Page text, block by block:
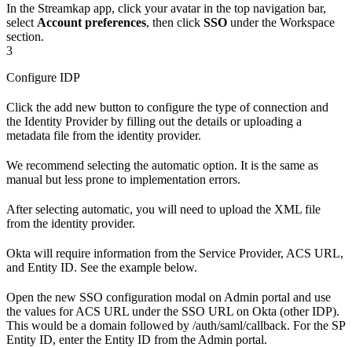
In the Streamkap app, click your avatar in the top navigation bar,
select Account preferences, then click SSO under the Workspace
section.
3
Configure IDP
Click the add new button to configure the type of connection and
the Identity Provider by filling out the details or uploading a
metadata file from the identity provider.
We recommend selecting the automatic option. It is the same as
manual but less prone to implementation errors.
After selecting automatic, you will need to upload the XML file
from the identity provider.
Okta will require information from the Service Provider, ACS URL,
and Entity ID. See the example below.
Open the new SSO configuration modal on Admin portal and use
the values for ACS URL under the SSO URL on Okta (other IDP).
This would be a domain followed by /auth/saml/callback. For the SP
Entity ID, enter the Entity ID from the Admin portal.